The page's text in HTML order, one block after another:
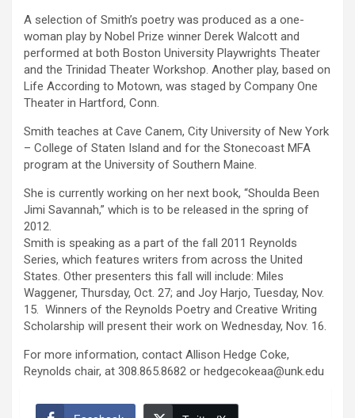
A selection of Smith’s poetry was produced as a one-
woman play by Nobel Prize winner Derek Walcott and
performed at both Boston University Playwrights Theater
and the Trinidad Theater Workshop. Another play, based on
Life According to Motown, was staged by Company One
Theater in Hartford, Conn.
Smith teaches at Cave Canem, City University of New York
– College of Staten Island and for the Stonecoast MFA
program at the University of Southern Maine.
She is currently working on her next book, “Shoulda Been
Jimi Savannah,” which is to be released in the spring of
2012.
Smith is speaking as a part of the fall 2011 Reynolds
Series, which features writers from across the United
States. Other presenters this fall will include: Miles
Waggener, Thursday, Oct. 27; and Joy Harjo, Tuesday, Nov.
15. Winners of the Reynolds Poetry and Creative Writing
Scholarship will present their work on Wednesday, Nov. 16.
For more information, contact Allison Hedge Coke,
Reynolds chair, at 308.865.8682 or hedgecokeaa@unk.edu